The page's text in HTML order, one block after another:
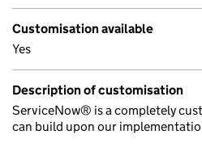
Customisation available
Yes
Description of customisation
ServiceNow® is a completely
can build upon our